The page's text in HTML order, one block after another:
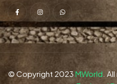
© Copyright 2023 MWorld .